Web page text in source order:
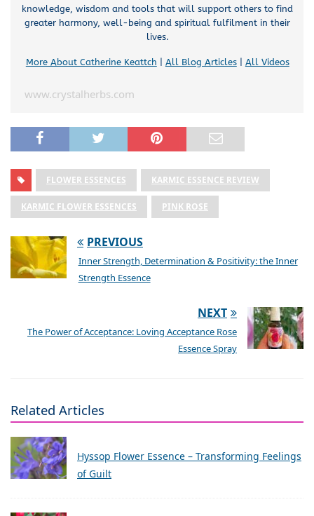
knowledge, wisdom and tools that will support others to find
greater harmony, well-being and spiritual fulfilment in their
lives.
More About Catherine Keattch All Blog Articles| All Videos
www.crystalherbs.com
FLOWER ESSENCES KARMIC ESSENCE REVIEW
KARMIC FLOWER ESSENCES PINK ROSE
PREVIOUS
Inner Strength, Determination & Positivity: the Inner
Strength Essence
NEXT
The Power of Acceptance: Loving Acceptance Rose
Essence Spray
Related Articles
Hyssop Flower Essence – Transforming Feelings
of Guilt